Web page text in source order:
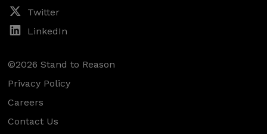
Twitter
LinkedIn
©2026 Stand to Reason
Privacy Policy
Careers
Contact Us